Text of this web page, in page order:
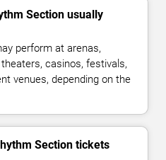
Section usually
perform at arenas,
casinos, festivals,
venues, depending on the
Section tickets